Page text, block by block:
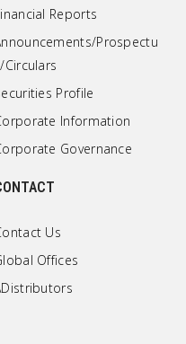
Reports
Prospectu
Circulars
Profile
Information
Governance
Us
Offices